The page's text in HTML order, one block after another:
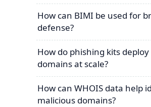
How can BIMI be used for
defense?
How do phishing kits
domains at scale?
How can WHOIS data help
malicious domains?